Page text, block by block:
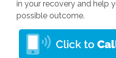
in your recovery and help
possible outcome.